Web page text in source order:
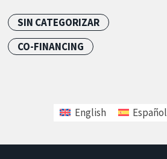
SIN CATEGORIZAR
CO-FINANCING
English Español